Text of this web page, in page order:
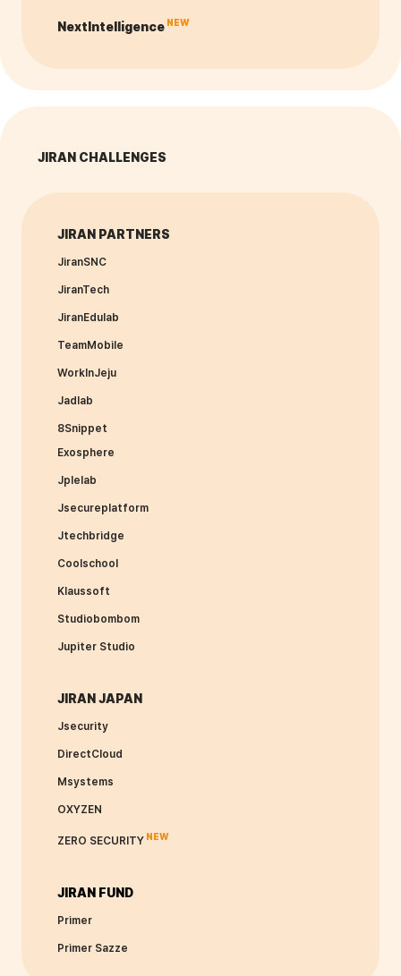
NextIntelligence NEW
JIRAN CHALLENGES
JIRAN PARTNERS
JiranSNC
JiranTech
JiranEdulab
TeamMobile
WorkInJeju
Jadlab
8Snippet
Exosphere
Jplelab
Jsecureplatform
Jtechbridge
Coolschool
Klaussoft
Studiobombom
Jupiter Studio
JIRAN JAPAN
Jsecurity
DirectCloud
Msystems
OXYZEN
ZERO SECURITY NEW
JIRAN FUND
Primer
Primer Sazze